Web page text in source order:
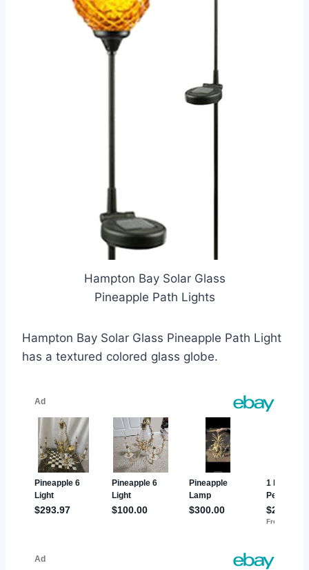
Hampton Bay Solar Glass
Pineapple Path Lights
Hampton Bay Solar Glass Pineapple Path Light
has a textured colored glass globe.